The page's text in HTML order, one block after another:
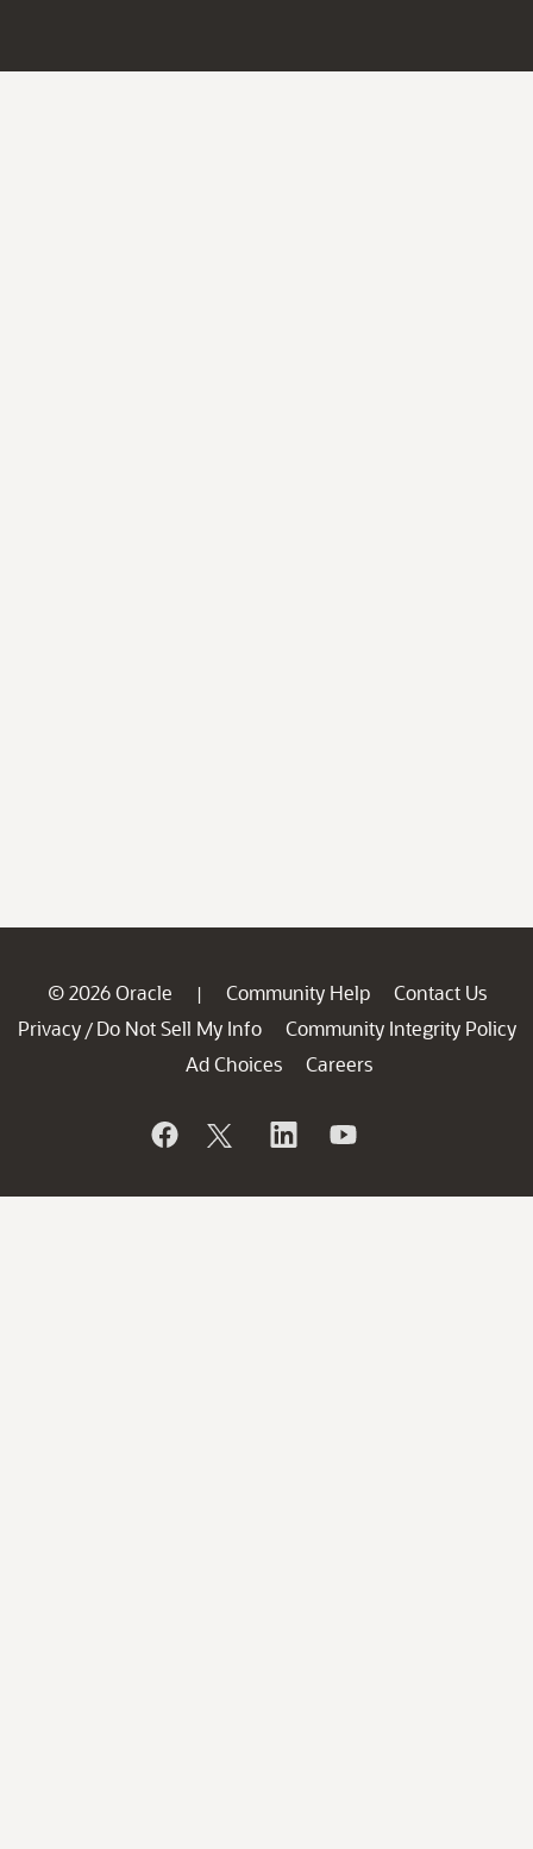
© 2026 Oracle | Community Help
Contact Us
Privacy / Do Not Sell My Info
Community Integrity Policy
Ad Choices
Careers